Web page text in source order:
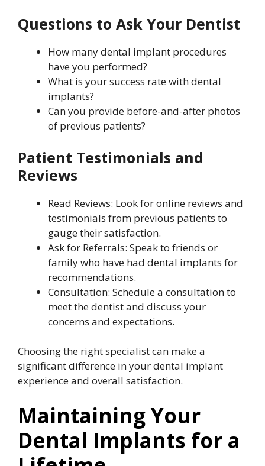
Questions to Ask Your Dentist
How many dental implant procedures
have you performed?
What is your success rate with dental
implants?
Can you provide before-and-after photos
of previous patients?
Patient Testimonials and
Reviews
Read Reviews: Look for online reviews and
testimonials from previous patients to
gauge their satisfaction.
Ask for Referrals: Speak to friends or
family who have had dental implants for
recommendations.
Consultation: Schedule a consultation to
meet the dentist and discuss your
concerns and expectations.
Choosing the right specialist can make a
significant difference in your dental implant
experience and overall satisfaction.
Maintaining Your
Dental Implants for a